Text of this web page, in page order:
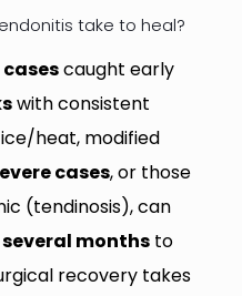
take to heal?
caught early
with consistent
heat, modified
cases, or those
(tendinosis), can
several monthsto
recovery takes